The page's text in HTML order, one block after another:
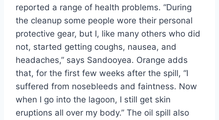
reported a range of health problems. “During
the cleanup some people wore their personal
protective gear, but I, like many others who did
not, started getting coughs, nausea, and
headaches,” says Sandooyea. Orange adds
that, for the first few weeks after the spill, “I
suffered from nosebleeds and faintness. Now
when I go into the lagoon, I still get skin
eruptions all over my body.” The oil spill also